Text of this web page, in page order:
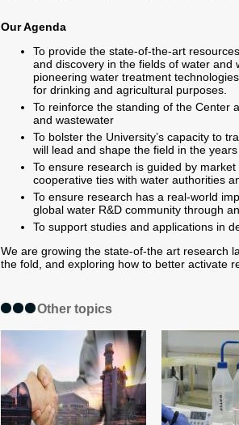
Our Agenda
To provide the state-of-the-art
and discovery in the fields of water and
pioneering water treatment
for drinking and agricultural purposes.
To reinforce the standing of the Center
and wastewater
To bolster the University’s capacity to
will lead and shape the field in the
To ensure research is guided by
cooperative ties with water authorities
To ensure research has a real-world
global water R&D community through
To support studies and applications in
We are growing the state-of-the art research
the fold, and exploring how to better activate
Other topics